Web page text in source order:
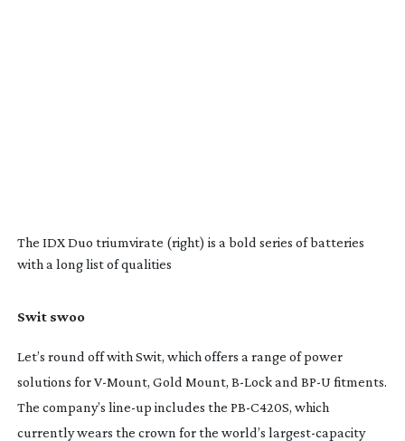
The IDX Duo triumvirate (right) is a bold series of batteries
with a long list of qualities
Swit swoo
Let’s round off with Swit, which offers a range of power
solutions forV-Mount, Gold Mount, B-Lockand BP-U fitments.
The company’s line-up includes the PB-C420S, which
currently wears the crown for the world’s largest-capacity